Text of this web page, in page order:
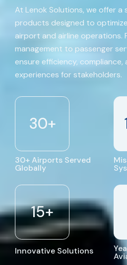
At Lenok Solutions, we offer
products designed to
airport and airline operations.
management to passenger
ensure efficiency, compliance,
experiences for stakeholders.
30+
30+ Airports Served
Globally
15+
Innovative Solutions